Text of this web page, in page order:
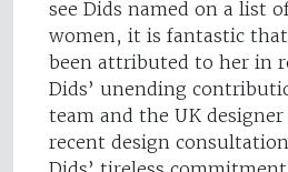
see Dids named on a list
women, it is fantastic that
been attributed to her in
Dids’ unending
team and the UK
recent design